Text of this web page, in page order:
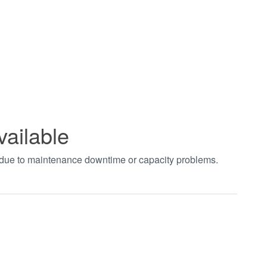
to maintenance downtime or capacity problems.